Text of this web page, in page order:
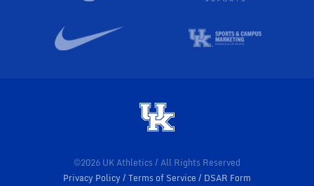
©2026 UK Athletics / All Rights Reserved
Privacy Policy
Terms of Service DSAR Form